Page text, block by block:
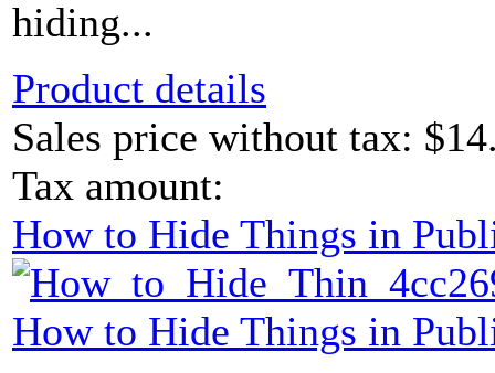
hiding...
Product details
Sales price without tax:
Tax amount:
How to Hide Things in
How to Hide Things in